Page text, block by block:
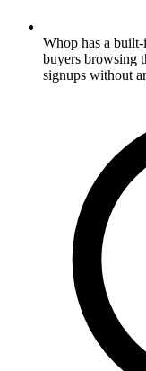
Whop has a
buyers browsing
signups without